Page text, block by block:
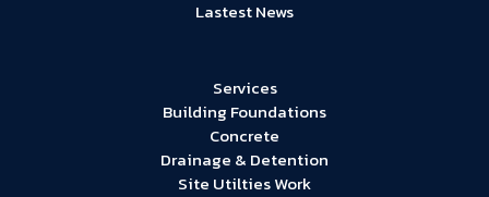
Lastest News
Services
Building Foundations
Concrete
Drainage & Detention
Site Utilties Work